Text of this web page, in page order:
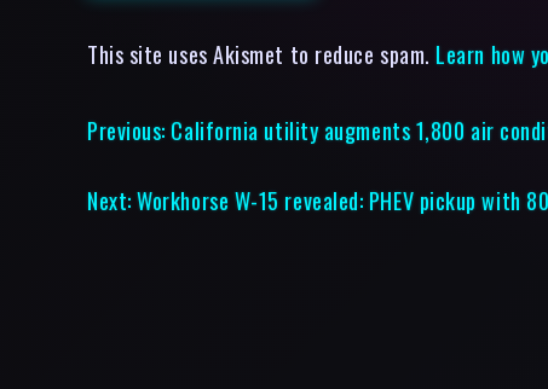
This site uses Akismet to reduce spam. Learn how
Previous: California utility augments 1,800 air
Next:Workhorse W-15 revealed: PHEV pickup with